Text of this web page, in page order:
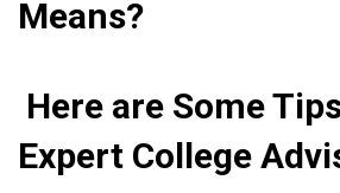
Means?
Here are Some
Expert College